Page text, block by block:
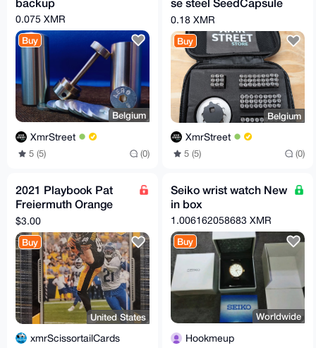
0.075 XMR
Buy
Belgium
XmrStreet
5 (5) (0)
kit
0.18 XMR
Buy
Belgium
XmrStreet
5 (5) (0)
2021 Playbook Pat
Freiermuth Orange
Parallel Rookie Card
#117 - Steelers
$3.00
Buy
United States
xmrScissortailCards
Seiko wrist watch New
in box
1.006162058683 XMR
Buy
Worldwide
Hookmeup